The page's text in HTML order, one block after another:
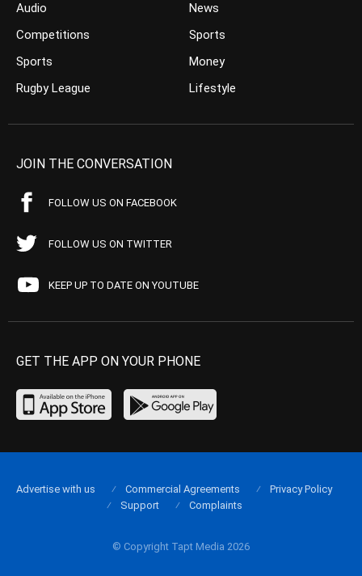
Audio
Competitions
Sports
Rugby League
News
Sports
Money
Lifestyle
JOIN THE CONVERSATION
FOLLOW US ON FACEBOOK
FOLLOW US ON TWITTER
KEEP UP TO DATE ON YOUTUBE
GET THE APP ON YOUR PHONE
© Copyright Tapt Media 2026
Advertise with us Commercial Agreements
Privacy Policy
Support
Complaints